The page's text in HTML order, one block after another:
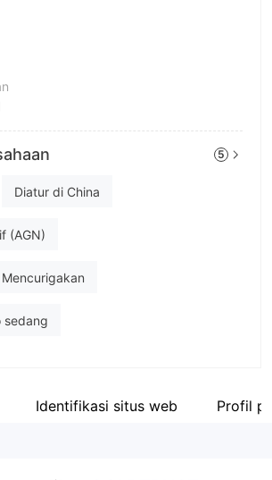
5
Diatur di China
(AGN)
sedang
Identifikasi situs web Profil